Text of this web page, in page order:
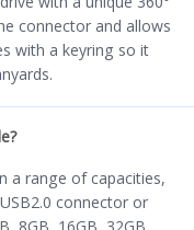
connector and allows
with a keyring so it
a range of capacities,
connector or
8GB, 16GB, 32GB,